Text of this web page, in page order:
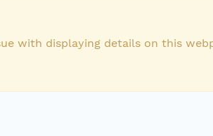
with displaying details on this